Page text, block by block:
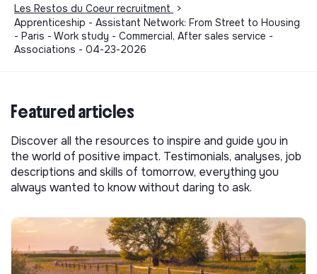
Les Restos du Coeur recruitment
>
Apprenticeship - Assistant Network: From Street to Housing
- Paris - Work study - Commercial, After sales service -
Associations - 04-23-2026
Featured articles
Discover all the resources to inspire and guide you in
the world of positive impact. Testimonials, analyses, job
descriptions and skills of tomorrow, everything you
always wanted to know without daring to ask.